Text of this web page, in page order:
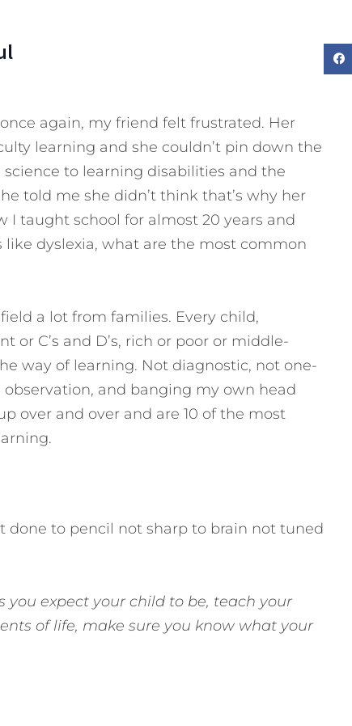
again, my friend felt frustrated. Her
learning and she couldn’t pin down the
science to learning disabilities and the
told me she didn’t think that’s why her
I taught school for almost 20 years and
dyslexia, what are the most common
a lot from families. Every child,
or C’s and D’s, rich or poor or middle-
way of learning. Not diagnostic, not one-
and banging my own head
over and over and are 10 of the most
done to pencil not sharp to brain not tuned
expect your child to be, teach your
of life, make sure you know what your